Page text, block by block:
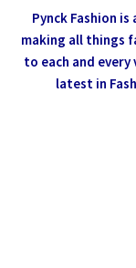
Pynck Fashion
making all things
to each and every
latest in